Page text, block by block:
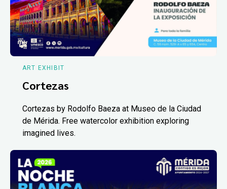
ART EXHIBIT
Cortezas
Cortezas by Rodolfo Baeza at Museo de la Ciudad
de Mérida. Free watercolor exhibition exploring
imagined lives.